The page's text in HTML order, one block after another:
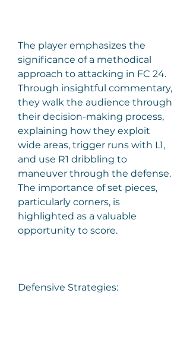
The player emphasizes the
significance of a methodical
approach to attacking in FC 24.
Through insightful commentary,
they walk the audience through
their decision-making process,
explaining how they exploit
wide areas, trigger runs with L1,
and use R1 dribbling to
maneuver through the defense.
The importance of set pieces,
particularly corners, is
highlighted as a valuable
opportunity to score.
Defensive Strategies: